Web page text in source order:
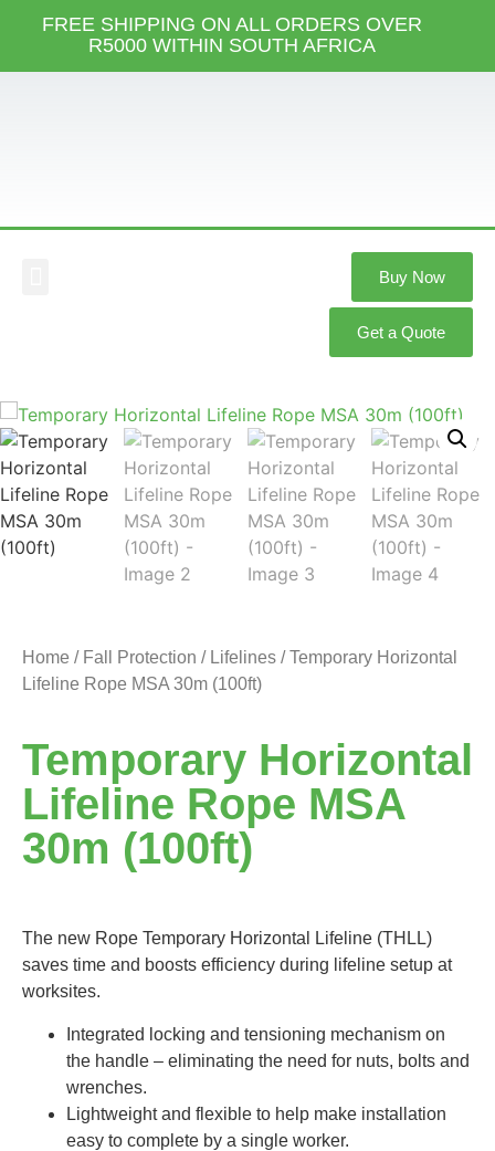
FREE SHIPPING ON ALL ORDERS OVER
R5000 WITHIN SOUTH AFRICA
Buy Now
Get a Quote
Home / Fall Protection / Lifelines / Temporary Horizontal
Lifeline Rope MSA 30m (100ft)
Temporary Horizontal
Lifeline Rope MSA
30m (100ft)
The new Rope Temporary Horizontal Lifeline (THLL)
saves time and boosts efficiency during lifeline setup at
worksites.
Integrated locking and tensioning mechanism on
the handle – eliminating the need for nuts, bolts and
wrenches.
Lightweight and flexible to help make installation
easy to complete by a single worker.